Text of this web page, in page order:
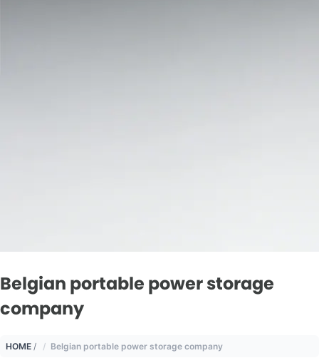
Belgian portable power storage
company
HOME / Belgian portable power storage company